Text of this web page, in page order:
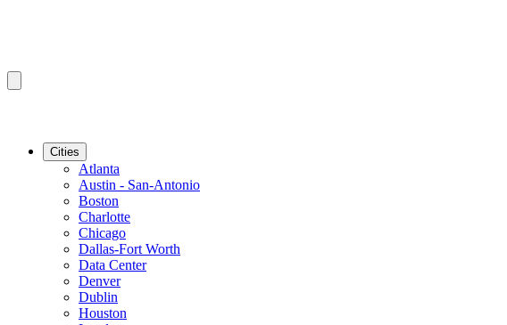
Cities
Atlanta
Austin - San-Antonio
Boston
Charlotte
Chicago
Dallas-Fort Worth
Data Center
Denver
Dublin
Houston